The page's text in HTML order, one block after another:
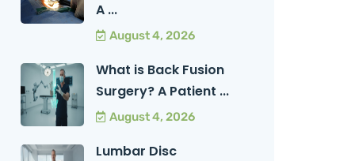
A ...
August 4, 2026
What is Back Fusion
Surgery? A Patient ...
August 4, 2026
Lumbar Disc